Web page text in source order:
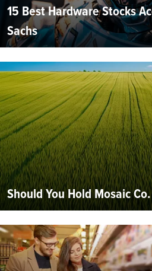
15 Best Hardware Stocks
Sachs
Should You Hold Mosaic